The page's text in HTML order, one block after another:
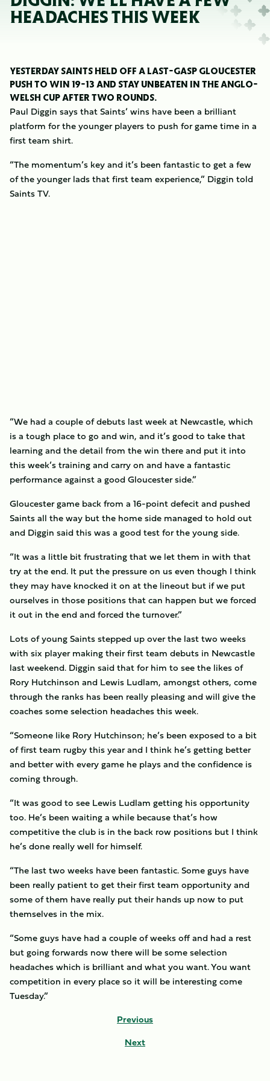
HEADACHES THIS WEEK
YESTERDAY SAINTS HELD OFF A LAST-GASP GLOUCESTER
PUSH TO WIN 19-13 AND STAY UNBEATEN IN THE ANGLO-
WELSH CUP AFTER TWO ROUNDS.
Paul Diggin says that Saints’ wins have been a brilliant
platform for the younger players to push for game time in a
first team shirt.
“The momentum’s key and it’s been fantastic to get a few
of the younger lads that first team experience,” Diggin told
Saints TV.
“We had a couple of debuts last week at Newcastle, which
is a tough place to go and win, and it’s good to take that
learning and the detail from the win there and put it into
this week’s training and carry on and have a fantastic
performance against a good Gloucester side.”
Gloucester game back from a 16-point defecit and pushed
Saints all the way but the home side managed to hold out
and Diggin said this was a good test for the young side.
“It was a little bit frustrating that we let them in with that
try at the end. It put the pressure on us even though I think
they may have knocked it on at the lineout but if we put
ourselves in those positions that can happen but we forced
it out in the end and forced the turnover.”
Lots of young Saints stepped up over the last two weeks
with six player making their first team debuts in Newcastle
last weekend. Diggin said that for him to see the likes of
Rory Hutchinson and Lewis Ludlam, amongst others, come
through the ranks has been really pleasing and will give the
coaches some selection headaches this week.
“Someone like Rory Hutchinson; he’s been exposed to a bit
of first team rugby this year and I think he’s getting better
and better with every game he plays and the confidence is
coming through.
“It was good to see Lewis Ludlam getting his opportunity
too. He’s been waiting a while because that’s how
competitive the club is in the back row positions but I think
he’s done really well for himself.
“The last two weeks have been fantastic. Some guys have
been really patient to get their first team opportunity and
some of them have really put their hands up now to put
themselves in the mix.
“Some guys have had a couple of weeks off and had a rest
but going forwards now there will be some selection
headaches which is brilliant and what you want. You want
competition in every place so it will be interesting come
Tuesday.”
Previous
Next